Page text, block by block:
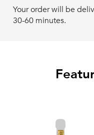
Your order will be
30-60 minutes.